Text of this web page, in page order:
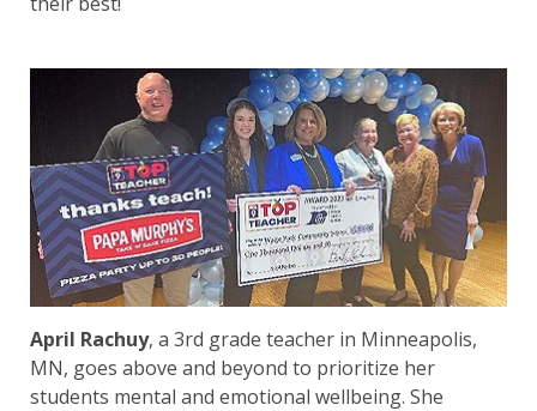
April Rachuy, a 3rd grade teacher in Minneapolis,
MN, goes above and beyond to prioritize her
students mental and emotional wellbeing. She